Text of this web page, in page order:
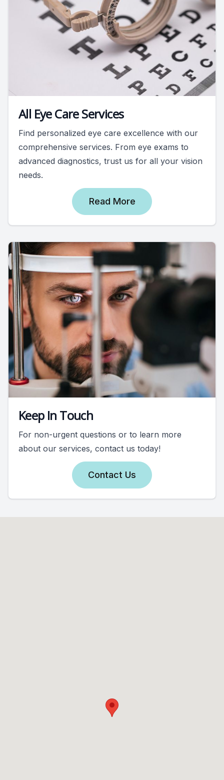
All Eye Care Services
Find personalized eye care excellence with our
comprehensive services. From eye exams to
advanced diagnostics, trust us for all your vision
needs.
Read More
Keep In Touch
For non-urgent questions or to learn more
about our services, contact us today!
Contact Us